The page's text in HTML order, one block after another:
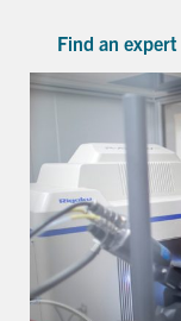
Find an expert